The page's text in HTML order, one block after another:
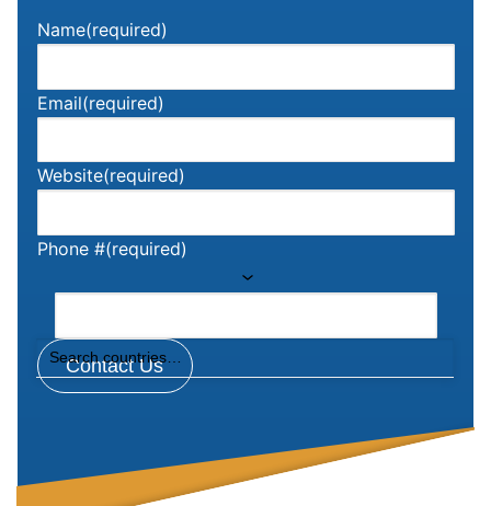
Name(required)
Email(required)
Website(required)
Phone #(required)
Contact Us